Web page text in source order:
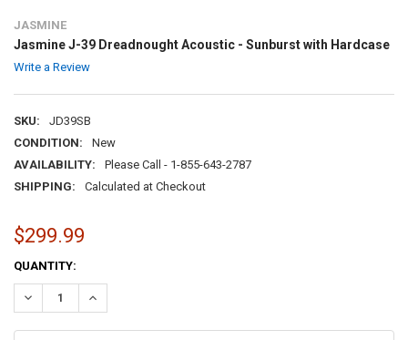
JASMINE
Jasmine J-39 Dreadnought Acoustic - Sunburst with Hardcase
Write a Review
SKU:
JD39SB
CONDITION:
New
AVAILABILITY:
Please Call - 1-855-643-2787
SHIPPING:
Calculated at Checkout
$299.99
CURRENT
STOCK:
QUANTITY:
DECREASE QUANTITY:INCREASE QUANTITY: